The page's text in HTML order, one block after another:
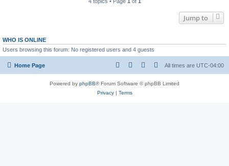
Jump to
WHO IS ONLINE
Users browsing this forum: No registered users and 4 guests
Home Page All times are UTC-04:00
Powered by phpBB® Forum Software © phpBB Limited
Privacy| Terms